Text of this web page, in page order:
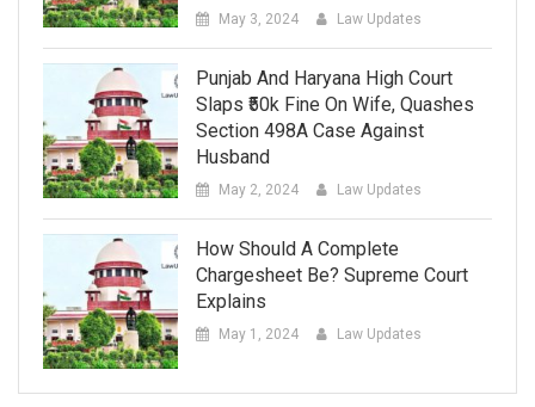
May 3, 2024 Law Updates
Punjab And Haryana High Court
Slaps ₹50k Fine On Wife, Quashes
Section 498A Case Against
Husband
May 2, 2024 Law Updates
How Should A Complete
Chargesheet Be? Supreme Court
Explains
May 1, 2024 Law Updates